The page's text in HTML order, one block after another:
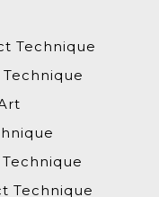
Technique
Technique